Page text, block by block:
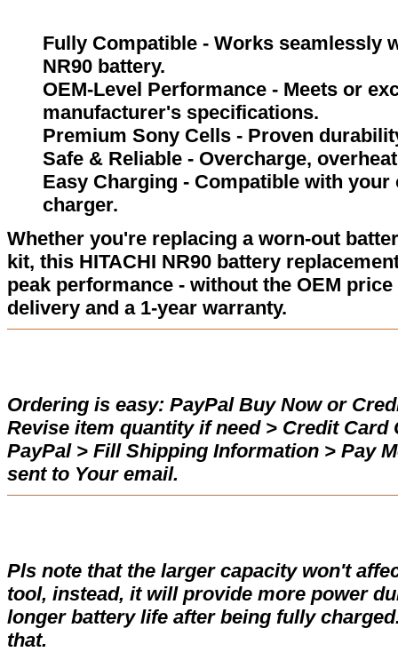
Fully Compatible - Works seamlessly
NR90 battery.
OEM-Level Performance - Meets or
manufacturer's specifications.
Premium Sony Cells - Proven
Safe & Reliable - Overcharge,
Easy Charging - Compatible with your
charger.
Whether you're replacing a worn-out
kit, this HITACHI NR90 battery
peak performance - without the OEM
delivery and a 1-year warranty.
Ordering is easy: PayPal Buy Now or
Revise item quantity if need > Credit
PayPal > Fill Shipping Information > Pay
sent to Your email.
Pls note that the larger capacity won't
tool, instead, it will provide more power
longer battery life after being fully
that.